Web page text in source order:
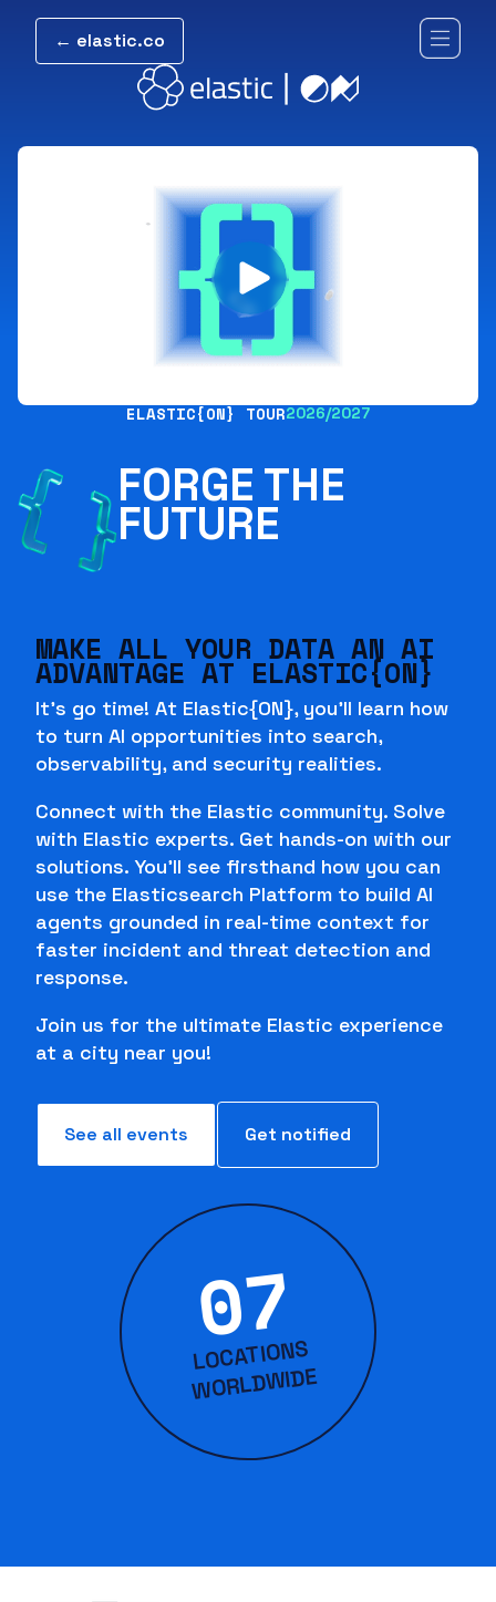
← elastic.co
ELASTIC{ON} TOUR2026/2027
FORGE THE
FUTURE
07
LOCATIONS
WORLD
WIDE
MAKE ALL YOUR DATA AN AI
ADVANTAGE AT ELASTIC{ON}
It's go time! At Elastic{ON}, you'll learn how
to turn AI opportunities into search,
observability, and security realities.
Connect with the Elastic community. Solve
with Elastic experts. Get hands-on with our
solutions. You'll see firsthand how you can
use the Elasticsearch Platform to build AI
agents grounded in real-time context for
faster incident and threat detection and
response.
Join us for the ultimate Elastic experience
at a city near you!
See all events Get notified